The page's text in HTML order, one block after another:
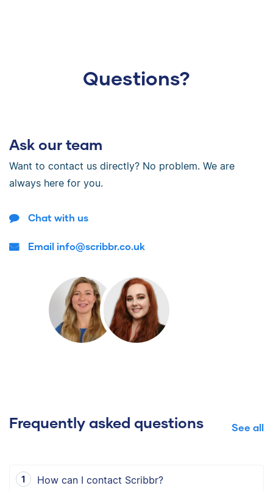
Questions?
Ask our team
Want to contact us directly? No problem. We are
always here for you.
Chat with us
Email info@scribbr.co.uk
Frequently asked questions See all
How can I contact Scribbr?